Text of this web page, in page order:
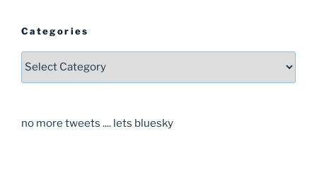
Categories
Categories
no more tweets .... lets bluesky